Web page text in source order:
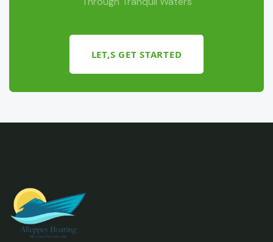
LET,S GET STARTED